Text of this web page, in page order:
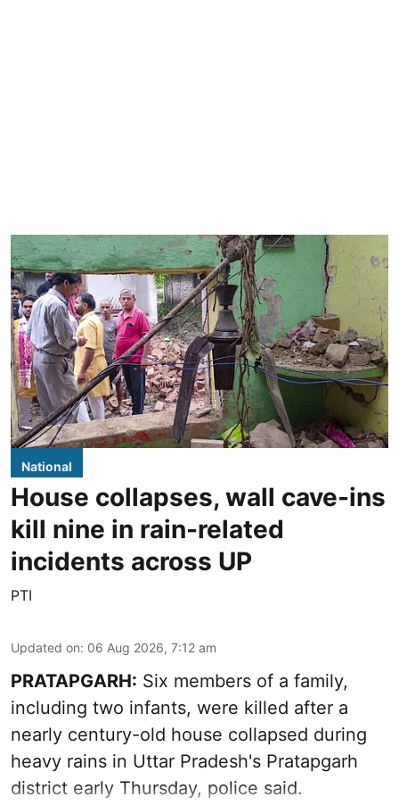
National
House collapses, wall cave-ins
kill nine in rain-related
incidents across UP
PTI
Updated on: 06 Aug 2026, 7:12 am
PRATAPGARH: Six members of a family,
including two infants, were killed after a
nearly century-old house collapsed during
heavy rains in Uttar Pradesh's Pratapgarh
district early Thursday, police said.